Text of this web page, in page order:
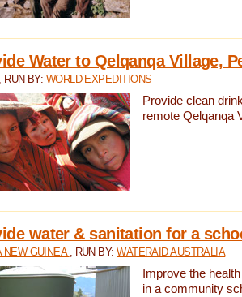
Water to Qelqanqa Village,
, RUN BY: WORLD EXPEDITIONS
Provide clean
remote Qelqanqa
water & sanitation for a
NEW GUINEA , RUN BY:WATERAID AUSTRALIA
Improve the
in a community